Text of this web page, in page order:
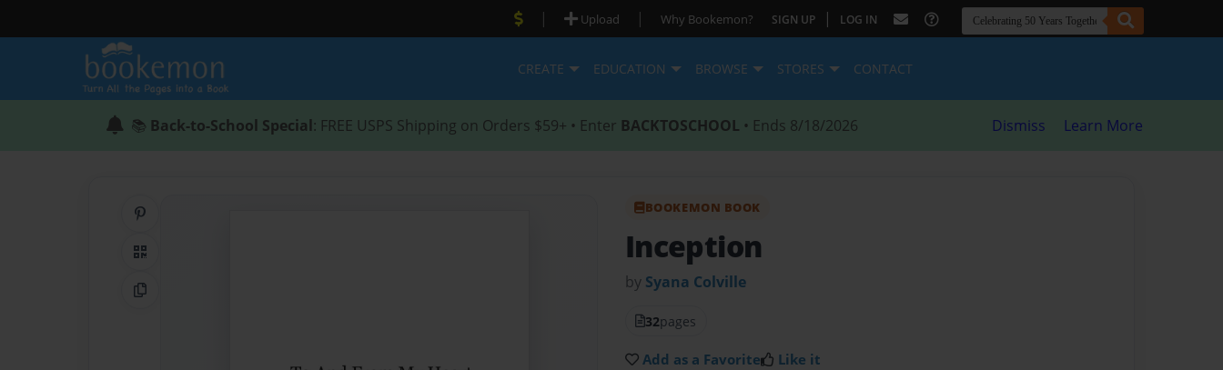
| Upload | Why Bookemon? SIGN UP | LOG IN
CREATE EDUCATION BROWSE STORES CONTACT
📚 Back-to-School Special: FREE USPS Shipping on Orders $59+ • Enter BACKTOSCHOOL • Ends 8/18/2026 Dismiss Learn More
QR Code
Copy Link
BOOKEMON BOOK
Inception
by Syana Colville
32pages
Add as a Favorite Like it